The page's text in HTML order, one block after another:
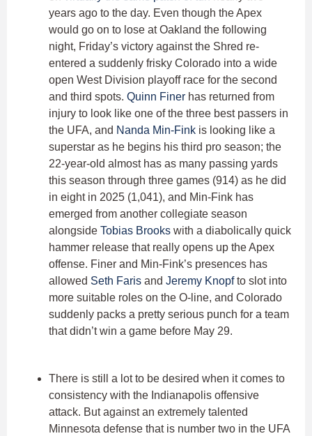
years ago to the day. Even though the Apex
would go on to lose at Oakland the following
night, Friday’s victory against the Shred re-
entered a suddenly frisky Colorado into a wide
open West Division playoff race for the second
and third spots. Quinn Finer has returned from
injury to look like one of the three best passers in
the UFA, and Nanda Min-Fink is looking like a
superstar as he begins his third pro season; the
22-year-old almost has as many passing yards
this season through three games (914) as he did
in eight in 2025 (1,041), and Min-Fink has
emerged from another collegiate season
alongside Tobias Brooks with a diabolically quick
hammer release that really opens up the Apex
offense. Finer and Min-Fink’s presences has
allowed Seth Faris and Jeremy Knopfto slot into
more suitable roles on the O-line, and Colorado
suddenly packs a pretty serious punch for a team
that didn’t win a game before May 29.
There is still a lot to be desired when it comes to
consistency with the Indianapolis offensive
attack. But against an extremely talented
Minnesota defense that is number two in the UFA